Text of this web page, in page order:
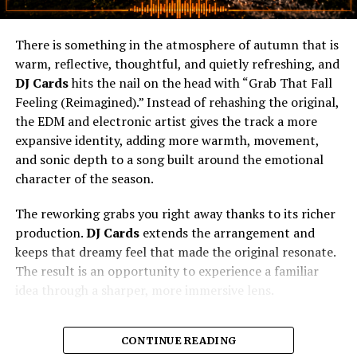
There is something in the atmosphere of autumn that is
warm, reflective, thoughtful, and quietly refreshing, and
DJ Cardshits the nail on the head with “Grab That Fall
Feeling (Reimagined).” Instead of rehashing the original,
the EDM and electronic artist gives the track a more
expansive identity, adding more warmth, movement,
and sonic depth to a song built around the emotional
character of the season.
The reworking grabs you right away thanks to its richer
production.DJ Cardsextends the arrangement and
keeps that dreamy feel that made the original resonate.
The result is an opportunity to experience a familiar
idea through a sharper, more immersive lens.
CONTINUE READING